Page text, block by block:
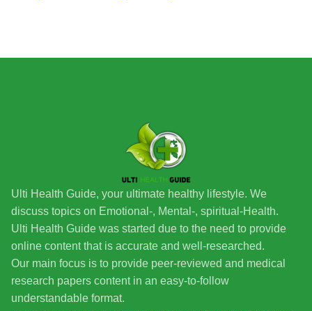
Ulti Health Guide, your ultimate healthy lifestyle. We
discuss topics on Emotional-, Mental-, spiritual-Health.
Ulti Health Guide was started due to the need to provide
online content that is accurate and well-researched.
Our main focus is to provide peer-reviewed and medical
research papers content in an easy-to-follow
understandable format.